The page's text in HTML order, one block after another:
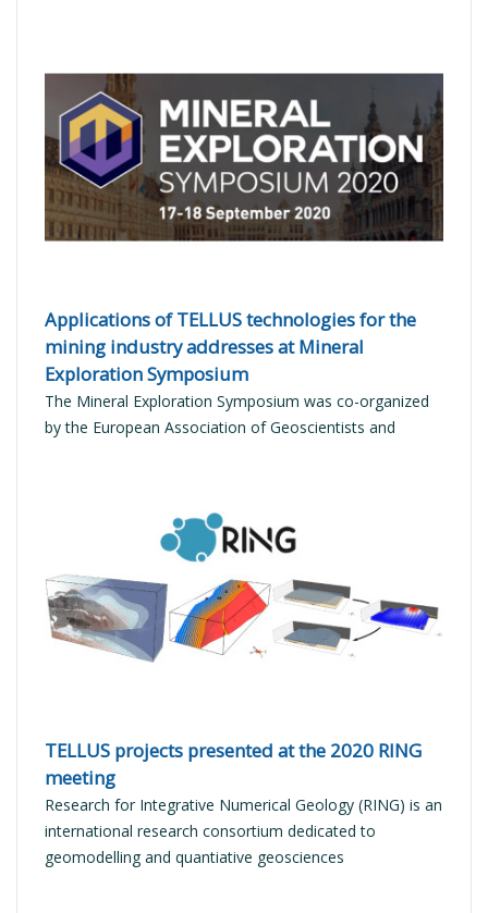
READ MORE
Applications of TELLUS technologies for the
mining industry addresses at Mineral
Exploration Symposium
The Mineral Exploration Symposium was co-organized
by the European Association of Geoscientists and
READ MORE
TELLUS projects presented at the 2020 RING
meeting
Research for Integrative Numerical Geology (RING) is an
international research consortium dedicated to
geomodelling and quantiative geosciences